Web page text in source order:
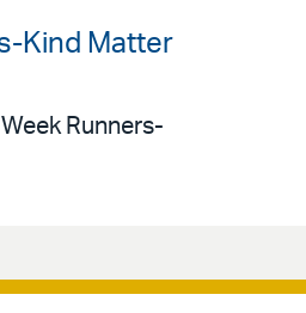
Kind Matter
Runners-